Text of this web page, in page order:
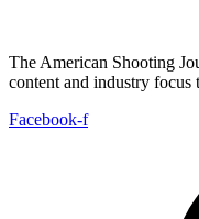
The American Shooting
content and industry focus
Facebook-f